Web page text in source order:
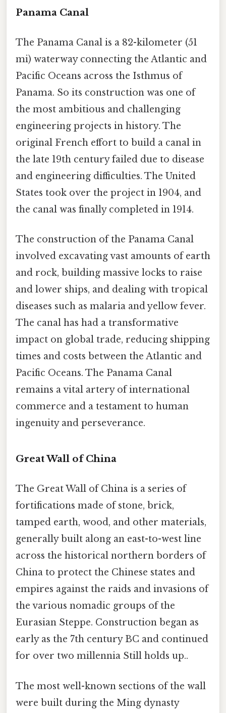
Panama Canal
The Panama Canal is a 82-kilometer (51
mi) waterway connecting the Atlantic and
Pacific Oceans across the Isthmus of
Panama. So its construction was one of
the most ambitious and challenging
engineering projects in history. The
original French effort to build a canal in
the late 19th century failed due to disease
and engineering difficulties. The United
States took over the project in 1904, and
the canal was finally completed in 1914.
The construction of the Panama Canal
involved excavating vast amounts of earth
and rock, building massive locks to raise
and lower ships, and dealing with tropical
diseases such as malaria and yellow fever.
The canal has had a transformative
impact on global trade, reducing shipping
times and costs between the Atlantic and
Pacific Oceans. The Panama Canal
remains a vital artery of international
commerce and a testament to human
ingenuity and perseverance.
Great Wall of China
The Great Wall of China is a series of
fortifications made of stone, brick,
tamped earth, wood, and other materials,
generally built along an east-to-west line
across the historical northern borders of
China to protect the Chinese states and
empires against the raids and invasions of
the various nomadic groups of the
Eurasian Steppe. Construction began as
early as the 7th century BC and continued
for over two millennia Still holds up..
The most well-known sections of the wall
were built during the Ming dynasty